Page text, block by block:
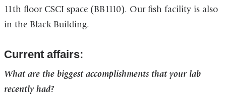
11th floor CSCI space (BB1110). Our fish facility is also
in the Black Building.
Current affairs:
What are the biggest accomplishments that your lab
recently had?